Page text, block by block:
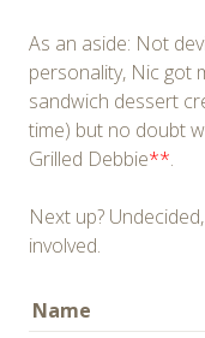
As an aside: Not
personality, Nic got
sandwich dessert
time) but no doubt
Grilled Debbie**.
Next up?
involved.
Name